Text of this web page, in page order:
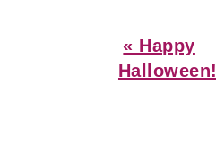
Previous
Post:
« Happy
Halloween!